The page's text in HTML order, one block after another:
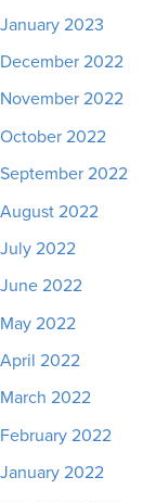
January 2023
December 2022
November 2022
October 2022
September 2022
August 2022
July 2022
June 2022
May 2022
April 2022
March 2022
February 2022
January 2022